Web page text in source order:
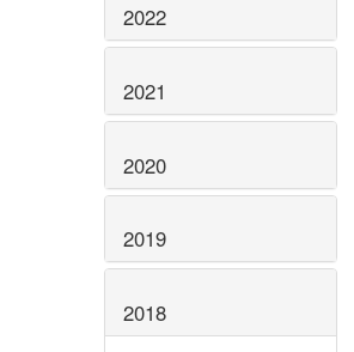
2022
2021
2020
2019
2018